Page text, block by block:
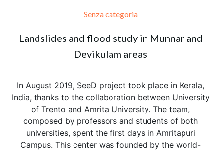
Senza categoria
Landslides and flood study in Munnar and
Devikulam areas
In August 2019, SeeD project took place in Kerala,
India, thanks to the collaboration between University
of Trento and Amrita University. The team,
composed by professors and students of both
universities, spent the first days in Amritapuri
Campus. This center was founded by the world-